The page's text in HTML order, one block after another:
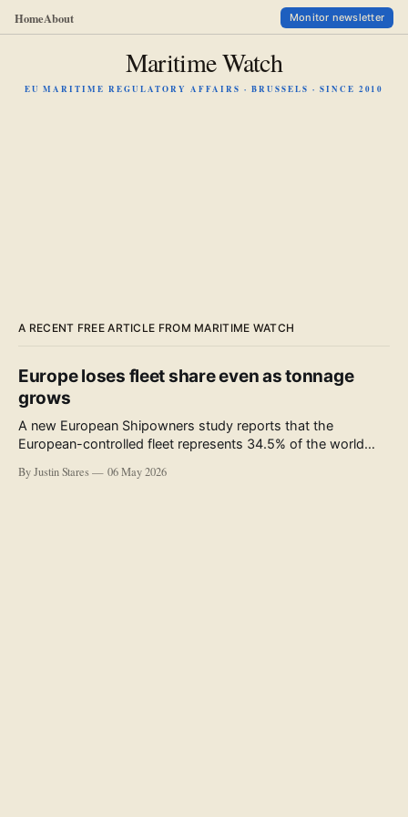
HomeAbout Monitor newsletter
Maritime Watch
EU MARITIME REGULATORY AFFAIRS · BRUSSELS · SINCE 2010
A RECENT FREE ARTICLE FROM MARITIME WATCH
Europe loses fleet share even as tonnage
grows
A new European Shipowners study reports that the
European-controlled fleet represents 34.5% of the world
accompanying the publication and in the executive
By Justin Stares 06 May 2026